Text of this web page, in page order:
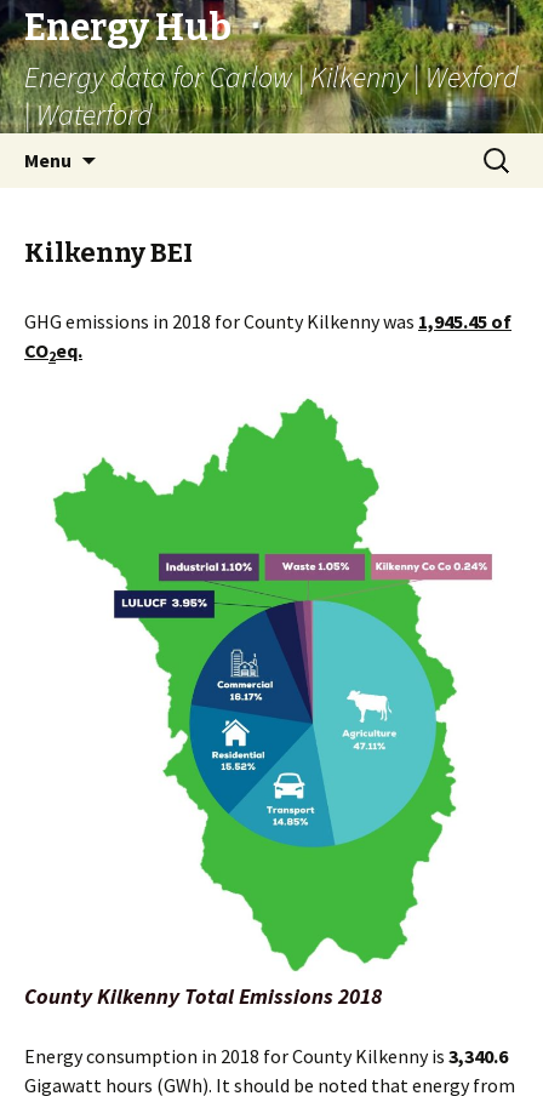
Energy Hub
Energy data for Carlow | Kilkenny | Wexford
| Waterford
Menu
Search
for:
Kilkenny BEI
GHG emissions in 2018 for County Kilkenny was 1,945.45 of
CO2eq.
County Kilkenny Total Emissions 2018
Energy consumption in 2018 for County Kilkenny is 3,340.6
Gigawatt hours (GWh). It should be noted that energy from